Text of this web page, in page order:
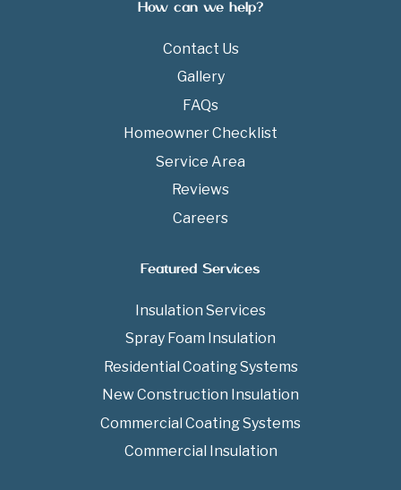
How can we help?
Contact Us
Gallery
FAQs
Homeowner Checklist
Service Area
Reviews
Careers
Featured Services
Insulation Services
Spray Foam Insulation
Residential Coating Systems
New Construction Insulation
Commercial Coating Systems
Commercial Insulation